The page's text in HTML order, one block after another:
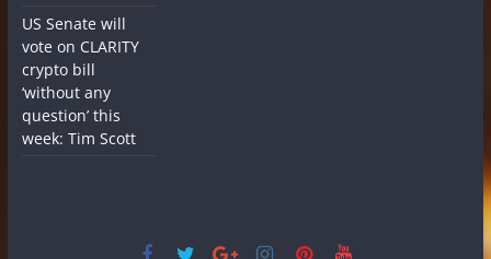
US Senate will
vote on CLARITY
crypto bill
‘without any
question’ this
week: Tim Scott